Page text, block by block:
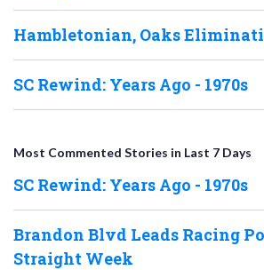
Hambletonian, Oaks
SC Rewind: Years Ago - 1970s
Most Commented Stories in Last 7 Days
SC Rewind: Years Ago - 1970s
Brandon Blvd Leads Racing
Straight Week